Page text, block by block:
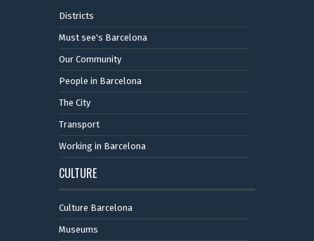
Districts
Must see's Barcelona
Our Community
People in Barcelona
The City
Transport
Working in Barcelona
CULTURE
Culture Barcelona
Museums